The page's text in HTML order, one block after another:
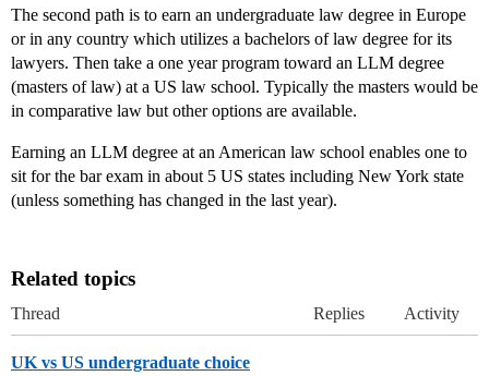
The second path is to earn an undergraduate law degree in Europe
or in any country which utilizes a bachelors of law degree for its
lawyers. Then take a one year program toward an LLM degree
(masters of law) at a US law school. Typically the masters would be
in comparative law but other options are available.
Earning an LLM degree at an American law school enables one to
sit for the bar exam in about 5 US states including New York state
(unless something has changed in the last year).
Related topics
Thread Replies Activity
UK vs US undergraduate choice